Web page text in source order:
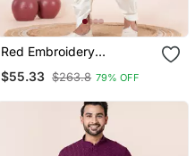
Red Embroidery
For Festive, Reception,
$55.33 $263.8 79% OFF